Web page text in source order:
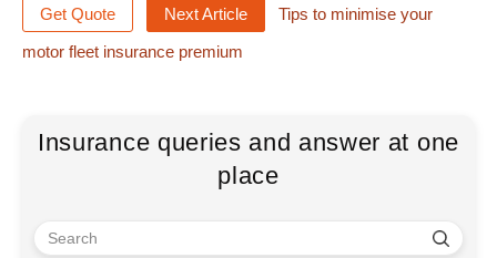
Get Quote Next Article
Tips to minimise your
motor fleet insurance premium
Insurance queries and answer at one
place